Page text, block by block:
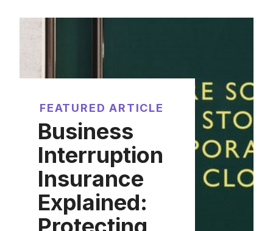
FEATURED ARTICLE
Business
Interruption
Insurance
Explained: